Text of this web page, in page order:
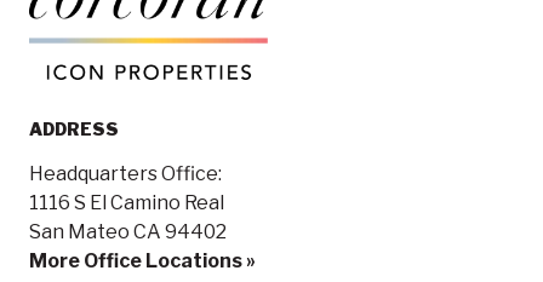
ADDRESS
Headquarters Office:
1116 S El Camino Real
San Mateo CA 94402
More Office Locations »